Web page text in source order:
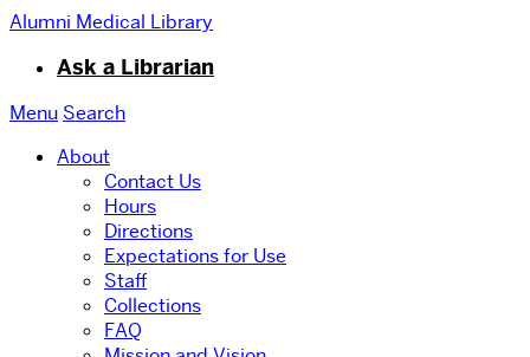
Alumni Medical Library
Ask a Librarian
Menu Search
About
Contact Us
Hours
Directions
Expectations for Use
Staff
Collections
FAQ